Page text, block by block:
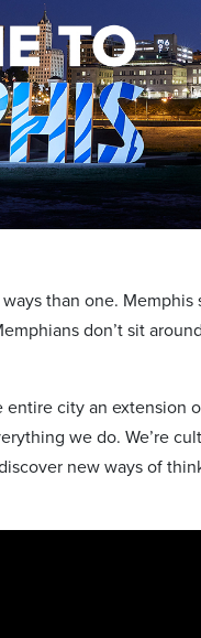
than one. Memphis
don’t sit
city an extension
we do. We’re
new ways of